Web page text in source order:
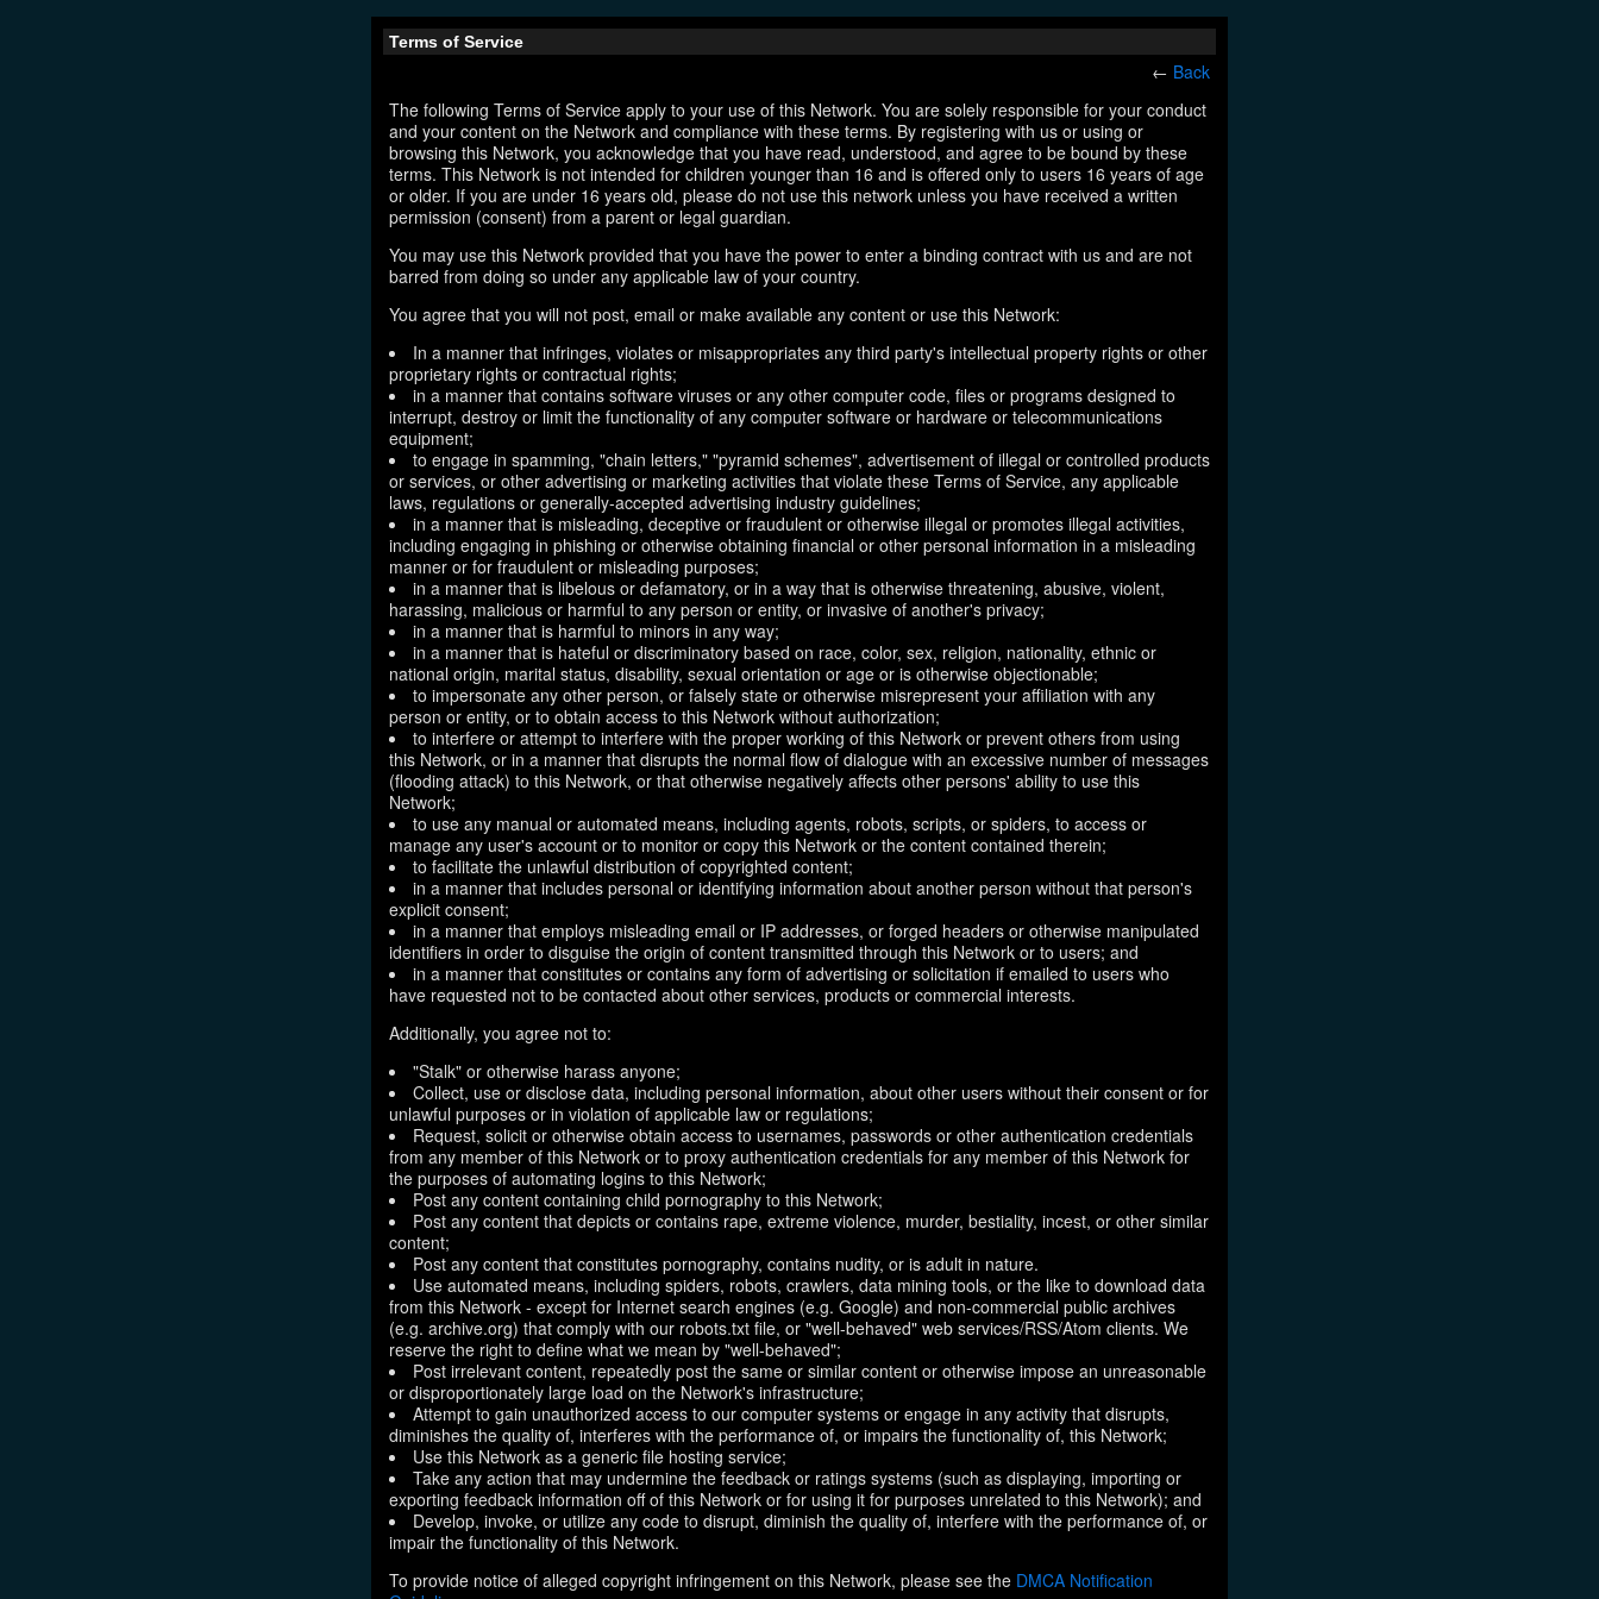
Terms of Service
← Back
The following Terms of Service apply to your use of this Network. You are solely responsible for your conduct
and your content on the Network and compliance with these terms. By registering with us or using or
browsing this Network, you acknowledge that you have read, understood, and agree to be bound by these
terms. This Network is not intended for children younger than 16 and is offered only to users 16 years of age
or older. If you are under 16 years old, please do not use this network unless you have received a written
permission (consent) from a parent or legal guardian.
You may use this Network provided that you have the power to enter a binding contract with us and are not
barred from doing so under any applicable law of your country.
You agree that you will not post, email or make available any content or use this Network:
In a manner that infringes, violates or misappropriates any third party's intellectual property rights or other
proprietary rights or contractual rights;
in a manner that contains software viruses or any other computer code, files or programs designed to
interrupt, destroy or limit the functionality of any computer software or hardware or telecommunications
equipment;
to engage in spamming, "chain letters," "pyramid schemes", advertisement of illegal or controlled products
or services, or other advertising or marketing activities that violate these Terms of Service, any applicable
laws, regulations or generally-accepted advertising industry guidelines;
in a manner that is misleading, deceptive or fraudulent or otherwise illegal or promotes illegal activities,
including engaging in phishing or otherwise obtaining financial or other personal information in a misleading
manner or for fraudulent or misleading purposes;
in a manner that is libelous or defamatory, or in a way that is otherwise threatening, abusive, violent,
harassing, malicious or harmful to any person or entity, or invasive of another's privacy;
in a manner that is harmful to minors in any way;
in a manner that is hateful or discriminatory based on race, color, sex, religion, nationality, ethnic or
national origin, marital status, disability, sexual orientation or age or is otherwise objectionable;
to impersonate any other person, or falsely state or otherwise misrepresent your affiliation with any
person or entity, or to obtain access to this Network without authorization;
to interfere or attempt to interfere with the proper working of this Network or prevent others from using
this Network, or in a manner that disrupts the normal flow of dialogue with an excessive number of messages
(flooding attack) to this Network, or that otherwise negatively affects other persons' ability to use this
Network;
to use any manual or automated means, including agents, robots, scripts, or spiders, to access or
manage any user's account or to monitor or copy this Network or the content contained therein;
to facilitate the unlawful distribution of copyrighted content;
in a manner that includes personal or identifying information about another person without that person's
explicit consent;
in a manner that employs misleading email or IP addresses, or forged headers or otherwise manipulated
identifiers in order to disguise the origin of content transmitted through this Network or to users; and
in a manner that constitutes or contains any form of advertising or solicitation if emailed to users who
have requested not to be contacted about other services, products or commercial interests.
Additionally, you agree not to:
"Stalk" or otherwise harass anyone;
Collect, use or disclose data, including personal information, about other users without their consent or for
unlawful purposes or in violation of applicable law or regulations;
Request, solicit or otherwise obtain access to usernames, passwords or other authentication credentials
from any member of this Network or to proxy authentication credentials for any member of this Network for
the purposes of automating logins to this Network;
Post any content containing child pornography to this Network;
Post any content that depicts or contains rape, extreme violence, murder, bestiality, incest, or other similar
content;
Post any content that constitutes pornography, contains nudity, or is adult in nature.
Use automated means, including spiders, robots, crawlers, data mining tools, or the like to download data
from this Network - except for Internet search engines (e.g. Google) and non-commercial public archives
(e.g. archive.org) that comply with our robots.txt file, or "well-behaved" web services/RSS/Atom clients. We
reserve the right to define what we mean by "well-behaved";
Post irrelevant content, repeatedly post the same or similar content or otherwise impose an unreasonable
or disproportionately large load on the Network's infrastructure;
Attempt to gain unauthorized access to our computer systems or engage in any activity that disrupts,
diminishes the quality of, interferes with the performance of, or impairs the functionality of, this Network;
Use this Network as a generic file hosting service;
Take any action that may undermine the feedback or ratings systems (such as displaying, importing or
exporting feedback information off of this Network or for using it for purposes unrelated to this Network); and
Develop, invoke, or utilize any code to disrupt, diminish the quality of, interfere with the performance of, or
impair the functionality of this Network.
To provide notice of alleged copyright infringement on this Network, please see the DMCA Notification